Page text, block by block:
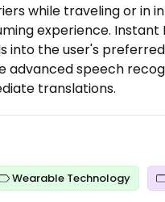
while traveling or in
experience.
into the user's
advanced speech
translations.
Wearable Technology